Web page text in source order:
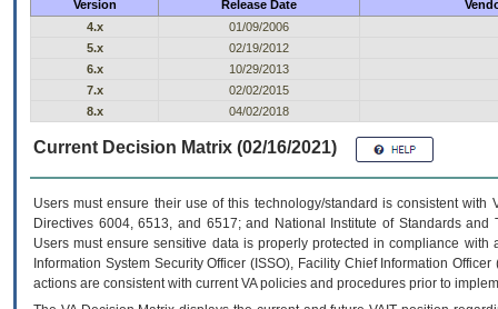
Version Release Date
4.x
01/09/2006
5.x
02/19/2012
6.x
10/29/2013
7.x
02/02/2015
8.x
04/02/2018
Current Decision Matrix (02/16/2021)
Users must ensure their use of this technology/standard is consistent
Directives 6004, 6513, and 6517; and National Institute of Standards
Users must ensure sensitive data is properly protected in compliance
Information System Security Officer (ISSO), Facility Chief Information
actions are consistent with current VA policies and procedures prior to